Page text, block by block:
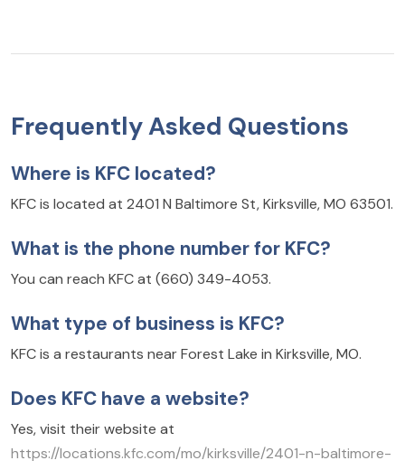
Frequently Asked Questions
Where is KFC located?
KFC is located at 2401 N Baltimore St, Kirksville, MO 63501.
What is the phone number for KFC?
You can reach KFC at (660) 349-4053.
What type of business is KFC?
KFC is a restaurants near Forest Lake in Kirksville, MO.
Does KFC have a website?
Yes, visit their website at
https://locations.kfc.com/mo/kirksville/2401-n-baltimore-